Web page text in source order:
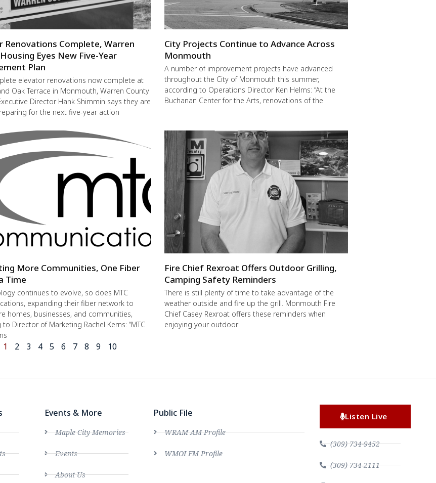
Renovations Complete, Warren
Eyes New Five-Year
Plan
elevator renovations now complete at
Oak Terrace in Monmouth, Warren County
Director Hank Shimmin says they are
for the next five-year action
City Projects Continue to Advance Across
Monmouth
A number of improvement projects have advanced
throughout the City of Monmouth this summer,
according to Operations Director Ken Helms: “At the
Buchanan Center for the Arts, renovations of the
More Communities, One Fiber
Time
continues to evolve, so does MTC
expanding their fiber network to
homes, businesses, and communities,
Director of Marketing Rachel Kerns: “MTC
Fire Chief Rexroat Offers Outdoor Grilling,
Camping Safety Reminders
There is still plenty of time to take advantage of the
weather outside and fire up the grill. Monmouth Fire
Chief Casey Rexroat offers these reminders when
enjoying your outdoor
1 2 3 4 5 6 7 8 9 10
Events & More
Maple City Memories
Events
About Us
Public File
WRAM AM Profile
WMOI FM Profile
Listen Live
(309) 734-9452
(309) 734-2111